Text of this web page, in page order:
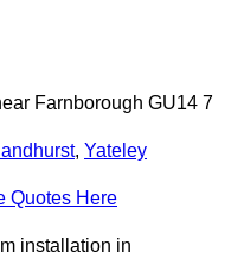
Farnborough GU14 7
, Yateley
Quotes Here
installation in